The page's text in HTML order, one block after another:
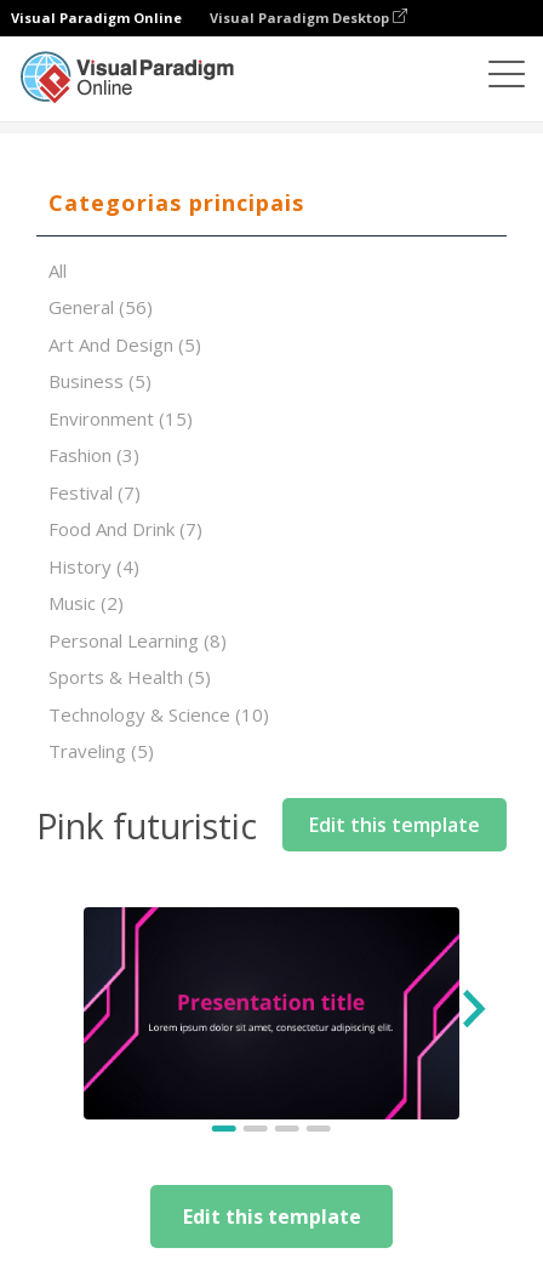
Visual Paradigm Online Visual Paradigm Desktop
Categorias principais
All
General (56)
Art And Design (5)
Business (5)
Environment (15)
Fashion (3)
Festival (7)
Food And Drink (7)
History (4)
Music (2)
Personal Learning (8)
Sports & Health (5)
Technology & Science (10)
Traveling (5)
Pink futuristic Edit this template
Edit this template